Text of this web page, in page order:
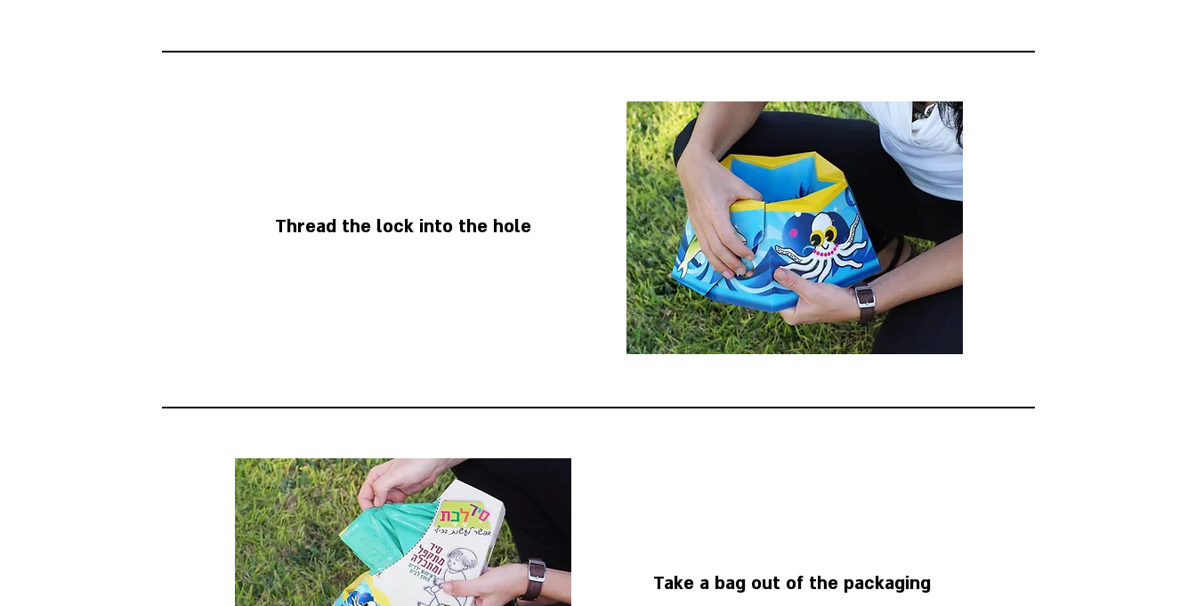
Thread the lock into the hole